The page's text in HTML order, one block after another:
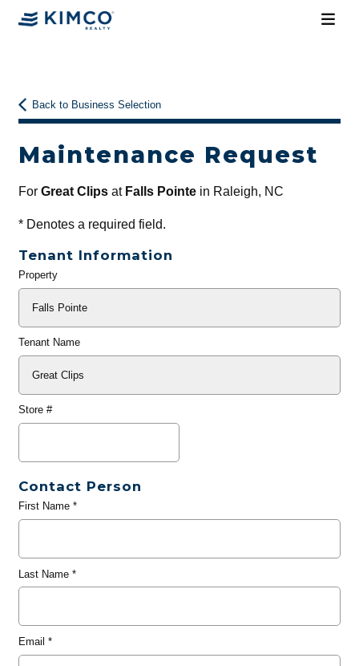
Back to Business Selection
Maintenance Request
For Great Clipsat Falls Pointein Raleigh, NC
*Denotes a required field.
Tenant Information
General
Property
Tenant Name
Store #
Contact Person
First Name*
Last Name*
Email *